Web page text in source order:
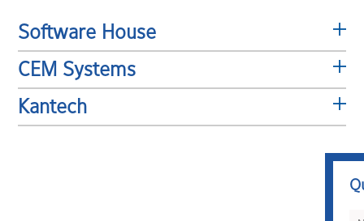
Software House
CEM Systems
Kantech